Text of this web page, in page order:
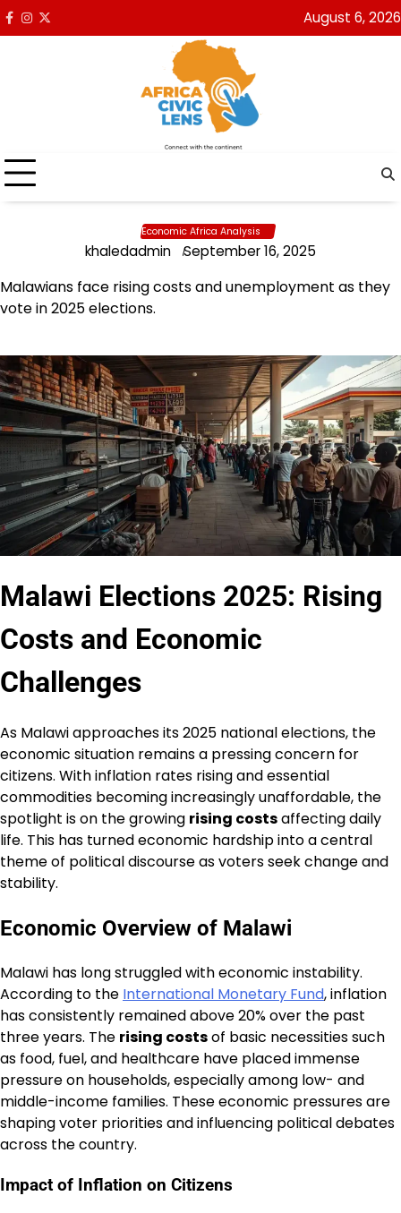
Skip
toFacebook
Instagram
x August 6, 2026
Economic Africa Analysis
khaledadmin September 16, 2025
Malawians face rising costs and unemployment as they
vote in 2025 elections.
Malawi Elections 2025: Rising
Costs and Economic
Challenges
As Malawi approaches its 2025 national elections, the
economic situation remains a pressing concern for
citizens. With inflation rates rising and essential
commodities becoming increasingly unaffordable, the
spotlight is on the growing rising costsaffecting daily
life. This has turned economic hardship into a central
theme of political discourse as voters seek change and
stability.
Economic Overview of Malawi
Malawi has long struggled with economic instability.
According to the International Monetary Fund, inflation
has consistently remained above 20% over the past
three years. The rising costsof basic necessities such
as food, fuel, and healthcare have placed immense
pressure on households, especially among low- and
middle-income families. These economic pressures are
shaping voter priorities and influencing political debates
across the country.
Impact of Inflation on Citizens